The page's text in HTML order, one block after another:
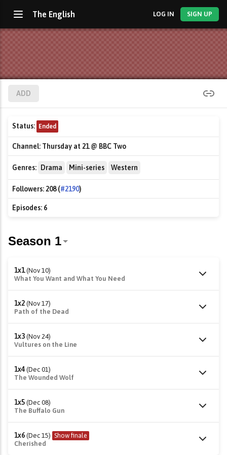
The English LOG IN SIGN UP
ADD
Status: Ended
Channel: Thursday at 21 @ BBC Two
Genres: Drama Mini-series Western
Followers:208 (#2190)
Episodes: 6
1x1 (Nov 10)
What You Want and What You Need
1x2 (Nov 17)
Path of the Dead
1x3 (Nov 24)
Vultures on the Line
1x4 (Dec 01)
The Wounded Wolf
1x5 (Dec 08)
The Buffalo Gun
1x6 (Dec 15) Show finale
Cherished